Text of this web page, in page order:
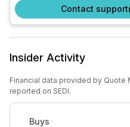
Contact
Insider Activity
Financial data provided by Quote
reported on SEDI.
Buys